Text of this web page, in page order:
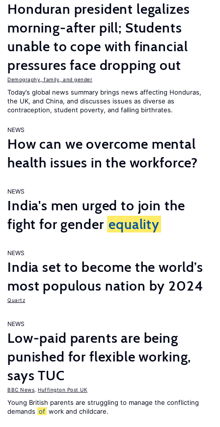
Honduran president legalizes
morning-after pill; Students
unable to cope with financial
pressures face dropping out
Demography, family, and gender
Today’s global news summary brings news affecting Honduras,
the UK, and China, and discusses issues as diverse as
contraception, student poverty, and falling birthrates.
NEWS
How can we overcome mental
health issues in the workforce?
NEWS
India's men urged to join the
fight for gender equality
NEWS
India set to become the world’s
most populous nation by 2024
Quartz
NEWS
Low-paid parents are being
punished for flexible working,
says TUC
BBC News Huffington Post UK
Young British parents are struggling to manage the conflicting
demands of work and childcare.